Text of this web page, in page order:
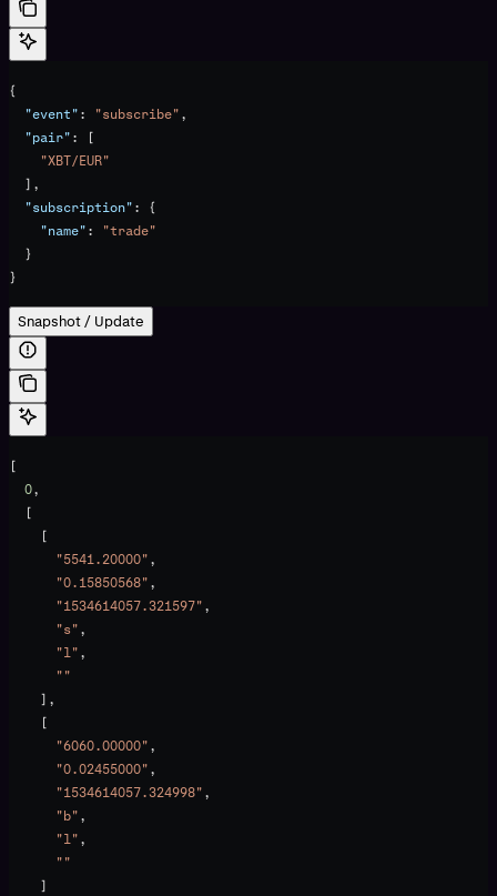
{
  "event"
: "subscribe",
  "pair"
: [
    "XBT/EUR"
  ],
  "subscription"
: {
    "name"
:
"trade"
  }
}
Snapshot / Update
[
  0
,
  [
    [
      "5541.20000"
,
      "0.15850568"
,
      "1534614057.321597"
,
      "s"
,
      "l"
,
      ""
    ],
    [
      "6060.00000"
,
      "0.02455000"
,
      "1534614057.324998"
,
      "b"
,
      "l"
,
      ""
    ]